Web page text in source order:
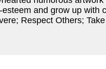
and grow up with
Respect Others;